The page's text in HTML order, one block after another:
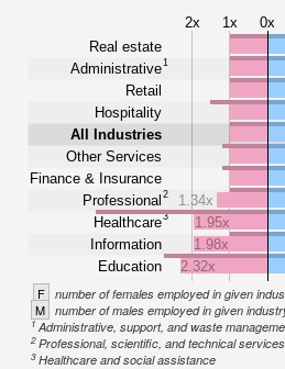
2x 1x 0x
Real estate
Administrative1
Retail
Hospitality
All Industries
Other Services
Finance & Insurance
Professional 2
Healthcare3
Information
Education
1.34x
1.95x
1.98x
2.32x
F number of females employed in given
M number of males employed in given
1Administrative, support, and waste
2Professional, scientific, and technical services
3Healthcare and social assistance